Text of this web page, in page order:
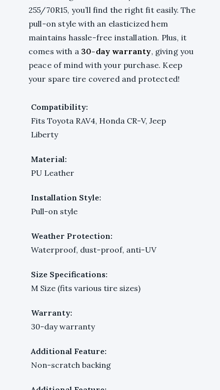
255/70R15, you’ll find the right fit easily. The
pull-on style with an elasticized hem
maintains hassle-free installation. Plus, it
comes with a 30-day warranty, giving you
peace of mind with your purchase. Keep
your spare tire covered and protected!
Compatibility:
Fits Toyota RAV4, Honda CR-V, Jeep
Liberty
Material:
PU Leather
Installation Style:
Pull-on style
Weather Protection:
Waterproof, dust-proof, anti-UV
Size Specifications:
M Size (fits various tire sizes)
Warranty:
30-day warranty
Additional Feature:
Non-scratch backing